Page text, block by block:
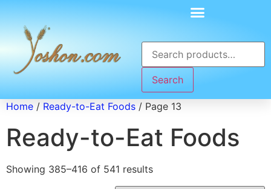
Search
Home / Ready-to-Eat Foods / Page 13
Ready-to-Eat Foods
Showing 385–416 of 541 results